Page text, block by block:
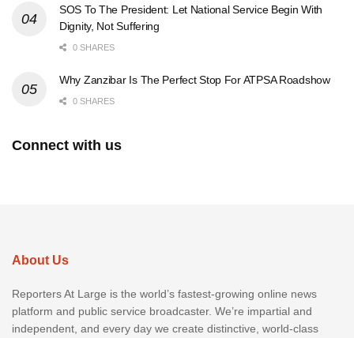
SOS To The President: Let National Service Begin With
Dignity, Not Suffering
0 SHARES
Why Zanzibar Is The Perfect Stop For ATPSA Roadshow
0 SHARES
Connect with us
About Us
Reporters At Large is the world’s fastest-growing online news
platform and public service broadcaster. We’re impartial and
independent, and every day we create distinctive, world-class